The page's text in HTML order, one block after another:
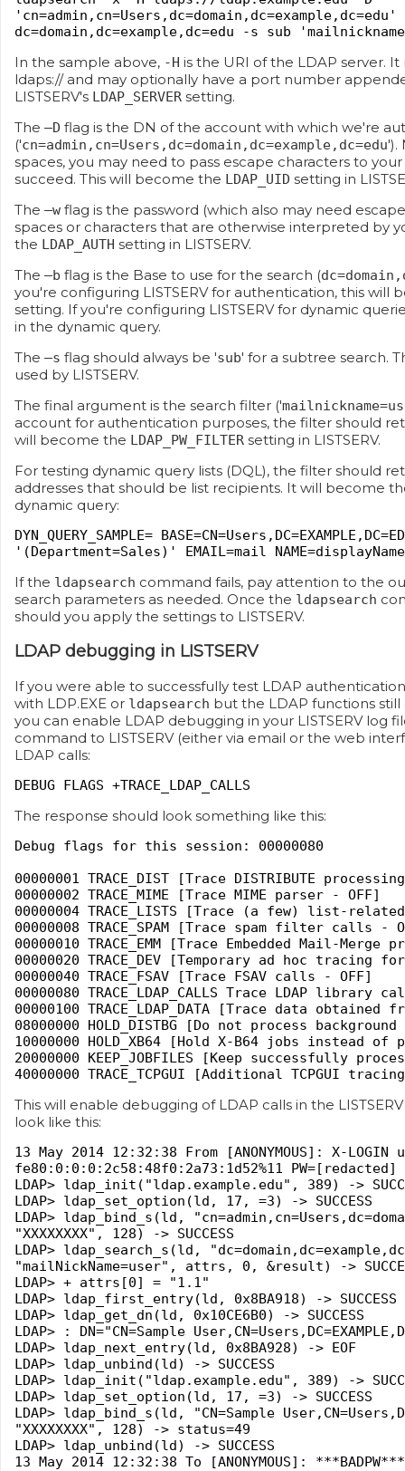
dc=domain,dc=example,dc=edu -s sub
In the sample above, -H is the URI of the LDAP server.
ldaps:// and may optionally have a port number
LISTSERV's LDAP_SERVER setting.
The –D flag is the DN of the account with which we're
('cn=admin,cn=Users,dc=domain,dc=example,dc=edu').
spaces, you may need to pass escape characters to
succeed. This will become the LDAP_UID setting in
The –w flag is the password (which also may need
spaces or characters that are otherwise interpreted by
the LDAP_AUTH setting in LISTSERV.
The –b flag is the Base to use for the search (
you're configuring LISTSERV for authentication, this will
setting. If you're configuring LISTSERV for dynamic
in the dynamic query.
The –s flag should always be 'sub' for a subtree search.
used by LISTSERV.
The final argument is the search filter ('
account for authentication purposes, the filter should
will become the LDAP_PW_FILTER setting in LISTSERV.
For testing dynamic query lists (DQL), the filter should
addresses that should be list recipients. It will become
dynamic query:
DYN_QUERY_SAMPLE=
'(Department=Sales)' EMAIL=mail NAME=displayName
If the ldapsearch command fails, pay attention to the
search parameters as needed. Once the ldapsearch
should you apply the settings to LISTSERV.
LDAP debugging in LISTSERV
If you were able to successfully test LDAP
with LDP.EXE or ldapsearch but the LDAP functions still
you can enable LDAP debugging in your LISTSERV log
command to LISTSERV (either via email or the web
LDAP calls:
DEBUG FLAGS +TRACE_LDAP_CALLS
The response should look something like this:
Debug flags for this session: 00000080
00000001 TRACE_DIST [Trace DISTRIBUTE
00000002 TRACE_MIME [Trace MIME parser - OFF]
00000004 TRACE_LISTS [Trace (a few) list-
00000008 TRACE_SPAM [Trace spam filter calls -
00000010 TRACE_EMM [Trace Embedded Mail-Merge
00000020 TRACE_DEV [Temporary ad hoc tracing
00000040 TRACE_FSAV [Trace FSAV calls - OFF]
00000080 TRACE_LDAP_CALLS Trace LDAP library
00000100 TRACE_LDAP_DATA [Trace data obtained
08000000 HOLD_DISTBG [Do not process
10000000 HOLD_XB64 [Hold X-B64 jobs instead of
20000000 KEEP_JOBFILES [Keep successfully
40000000 TRACE_TCPGUI [Additional TCPGUI
This will enable debugging of LDAP calls in the
look like this:
13 May 2014 12:32:38 From [ANONYMOUS]: X-LOGIN
fe80:0:0:0:2c58:48f0:2a73:1d52%11 PW=[redacted]
LDAP> ldap_init("ldap.example.edu", 389) ->
LDAP> ldap_set_option(ld, 17, =3) -> SUCCESS
LDAP> ldap_bind_s(ld,
"XXXXXXXX", 128) -> SUCCESS
LDAP> ldap_search_s(ld,
"mailNickName=user", attrs, 0, &result) ->
LDAP> + attrs[0] = "1.1"
LDAP> ldap_first_entry(ld, 0x8BA918) -> SUCCESS
LDAP> ldap_get_dn(ld, 0x10CE6B0) -> SUCCESS
LDAP> : DN="CN=Sample
LDAP> ldap_next_entry(ld, 0x8BA928) -> EOF
LDAP> ldap_unbind(ld) -> SUCCESS
LDAP> ldap_init("ldap.example.edu", 389) ->
LDAP> ldap_set_option(ld, 17, =3) -> SUCCESS
LDAP> ldap_bind_s(ld, "CN=Sample
"XXXXXXXX", 128) -> status=49
LDAP> ldap_unbind(ld) -> SUCCESS
13 May 2014 12:32:38 To [ANONYMOUS]: ***BADPW***